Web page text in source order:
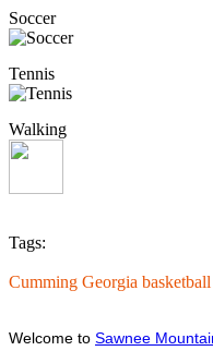
Soccer
Tennis
Walking
Tags:
Cumming Georgia basketball
Welcome to Sawnee